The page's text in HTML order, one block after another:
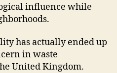
influence while
has actually ended up
in waste
United Kingdom.